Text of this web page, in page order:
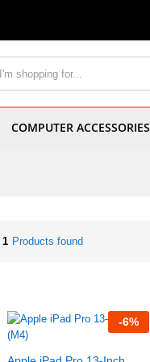
COMPUTER ACCESSORIES
1 Products found
-6%